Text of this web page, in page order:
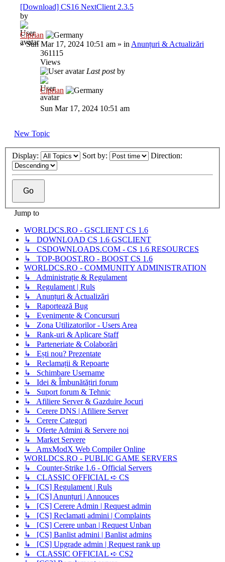
[Download] CS16 NextClient 2.3.5
by
Ciprian
»Sun Mar 17, 2024 10:51 am » in Anunțuri & Actualizări
361115
Views
Last postby
Ciprian
Sun Mar 17, 2024 10:51 am
New Topic
Display: Sort by: Direction:
Jump to
WORLDCS.RO - GSCLIENT CS 1.6
↳ DOWNLOAD CS 1.6 GSCLIENT
↳ CSDOWNLOADS.COM - CS 1.6 RESOURCES
↳ TOP-BOOST.RO - BOOST CS 1.6
WORLDCS.RO - COMMUNITY ADMINISTRATION
↳ Administrație & Regulament
↳ Regulament | Ruls
↳ Anunțuri & Actualizări
↳ Raportează Bug
↳ Evenimente & Concursuri
↳ Zona Utilizatorilor - Users Area
↳ Rank-uri & Aplicare Staff
↳ Parteneriate & Colaborări
↳ Ești nou? Prezentate
↳ Reclamații & Repoarte
↳ Schimbare Username
↳ Idei & Îmbunătățiri forum
↳ Suport forum & Tehnic
↳ Afiliere Server & Gazduire Jocuri
↳ Cerere DNS | Afiliere Server
↳ Cerere Categori
↳ Oferte Admini & Servere noi
↳ Market Servere
↳ AmxModX Web Compiler Online
WORLDCS.RO - PUBLIC GAME SERVERS
↳ Counter-Strike 1.6 - Official Servers
↳ CLASSIC OFFICIAL ➪ CS
↳ [CS] Regulament | Ruls
↳ [CS] Anunțuri | Annouces
↳ [CS] Cerere Admin | Request admin
↳ [CS] Reclamati admini | Complaints
↳ [CS] Cerere unban | Request Unban
↳ [CS] Banlist admini | Banlist admins
↳ [CS] Upgrade admin | Request rank up
↳ CLASSIC OFFICIAL ➪ CS2